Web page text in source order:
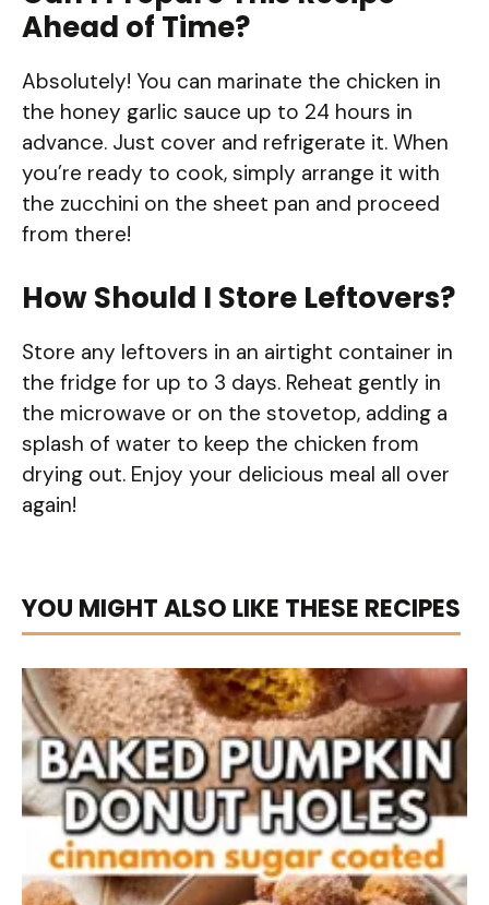
Ahead of Time?
Absolutely! You can marinate the chicken in
the honey garlic sauce up to 24 hours in
advance. Just cover and refrigerate it. When
you’re ready to cook, simply arrange it with
the zucchini on the sheet pan and proceed
from there!
How Should I Store Leftovers?
Store any leftovers in an airtight container in
the fridge for up to 3 days. Reheat gently in
the microwave or on the stovetop, adding a
splash of water to keep the chicken from
drying out. Enjoy your delicious meal all over
again!
YOU MIGHT ALSO LIKE THESE RECIPES